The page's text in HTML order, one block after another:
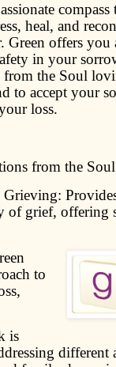
heal, and
Green offers you
in your
from the Soul
to accept your
loss.
from the
of grief, offering
to
is